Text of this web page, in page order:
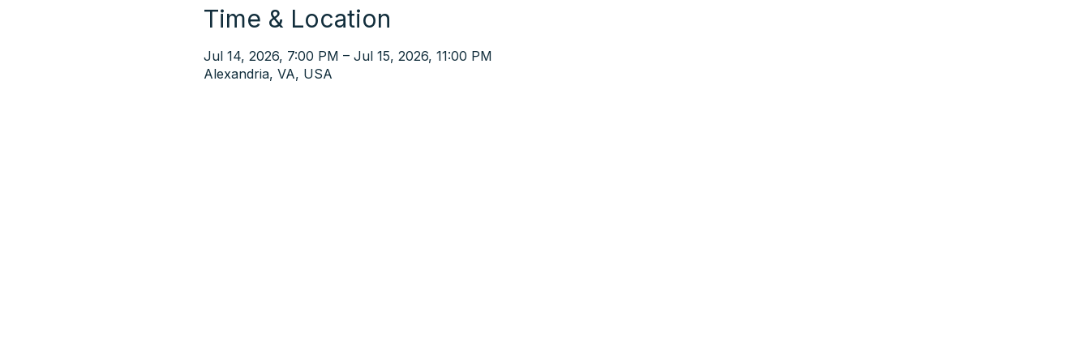
Time & Location
Jul 14, 2026, 7:00 PM – Jul 15, 2026, 11:00 PM
Alexandria, VA, USA